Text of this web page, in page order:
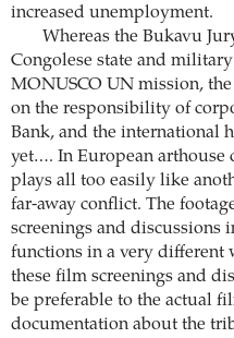
increased unemployment.
Whereas the Bukavu
Congolese state and
MONUSCO UN mission,
on the responsibility of
Bank, and the international
yet…. In European arthouse
plays all too easily like
far-away conflict. The
screenings and discussions
functions in a very different
these film screenings and
be preferable to the actual
documentation about the